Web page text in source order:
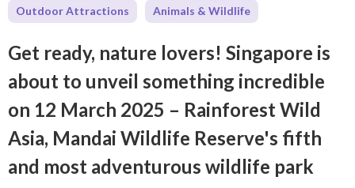
Outdoor Attractions Animals & Wildlife
Get ready, nature lovers! Singapore is
about to unveil something incredible
on 12 March 2025 – Rainforest Wild
Asia, Mandai Wildlife Reserve's fifth
and most adventurous wildlife park